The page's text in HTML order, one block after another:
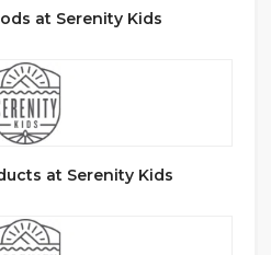
at Serenity Kids
at Serenity Kids